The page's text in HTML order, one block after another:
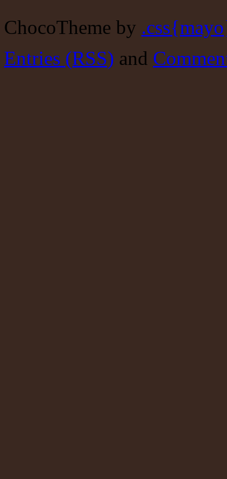
ChocoTheme by
Entries (RSS) and